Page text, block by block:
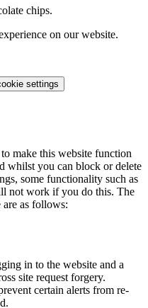
chips.
on our website.
settings
make this website function
whilst you can block or delete
some functionality such as
not work if you do this. The
are as follows:
in to the website and a
site request forgery.
certain alerts from re-